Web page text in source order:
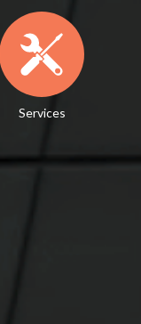
Services